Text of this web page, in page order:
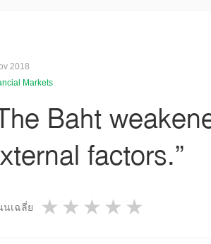
2018
Markets
Baht
factors.”
นเฉลี่ย 4 stars
3 stars
2 stars
1 star